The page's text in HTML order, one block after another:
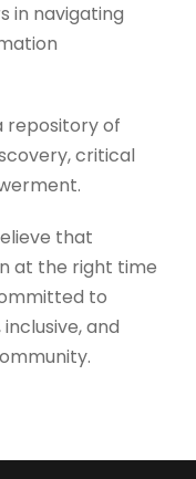
in navigating
repository of
critical
that
at the right time
to
and